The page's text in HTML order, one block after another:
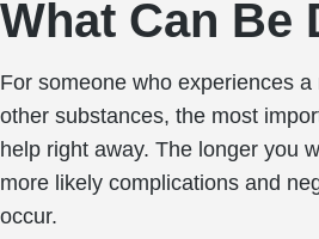
What Can Be
For someone who experiences
other substances, the most
help right away. The longer you
more likely complications and
occur.